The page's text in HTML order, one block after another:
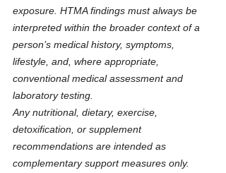
exposure. HTMA findings must always be
interpreted within the broader context of a
person’s medical history, symptoms,
lifestyle, and, where appropriate,
conventional medical assessment and
laboratory testing.
Any nutritional, dietary, exercise,
detoxification, or supplement
recommendations are intended as
complementary support measures only.